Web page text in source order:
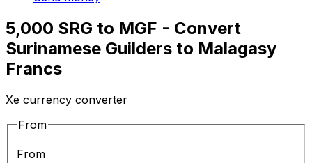
5,000 SRG to MGF - Convert
Surinamese Guilders to Malagasy
Francs
Xe currency converter
From
From